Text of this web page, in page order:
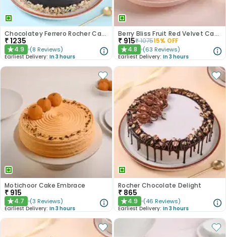
Chocolatey Ferrero Rocher Cake
₹1235
★4.9 (8 Reviews)
Earliest Delivery: In 3 hours
Berry Bliss Fruit Red Velvet Cake
₹ 915₹107515% OFF
★4.8 (63 Reviews)
Earliest Delivery: In 3 hours
Motichoor Cake Embrace
₹ 915
★4.7 (3 Reviews)
Earliest Delivery: In 3 hours
Rocher Chocolate Delight
₹ 865
★4.9 (46 Reviews)
Earliest Delivery: In 3 hours